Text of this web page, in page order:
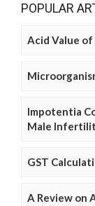
POPULAR
Acid Value of
Impotentia
Male
GST
A Review on